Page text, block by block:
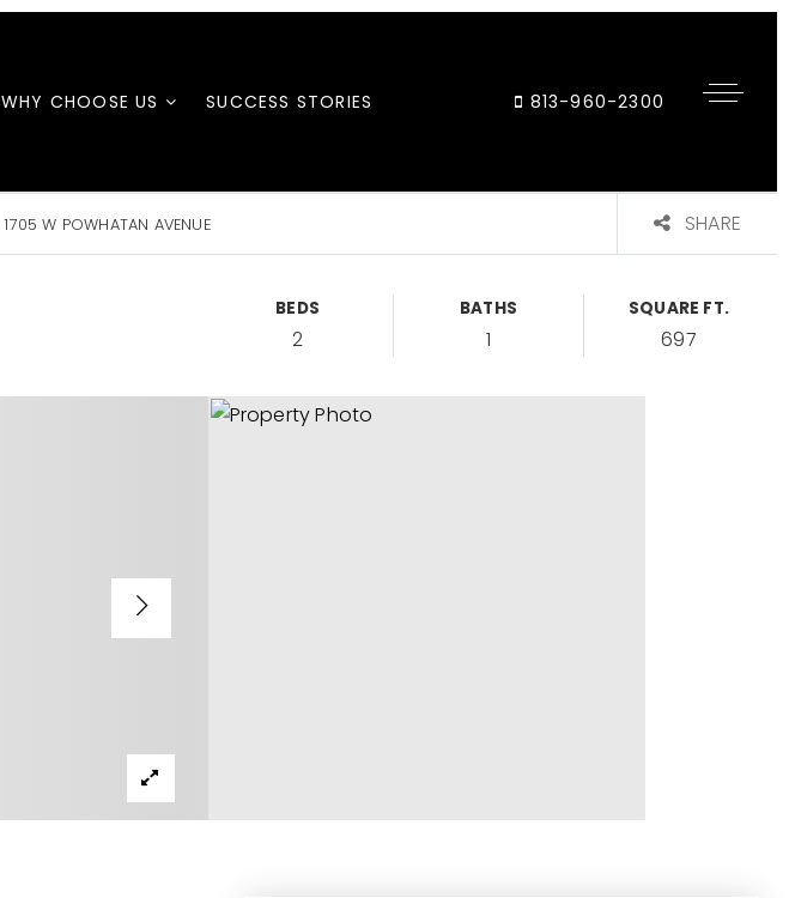
WHY CHOOSE US SUCCESS STORIES 813-960-2300
1705 W POWHATAN AVENUE SHARE
BEDS
2
BATHS
1
SQUARE FT.
697